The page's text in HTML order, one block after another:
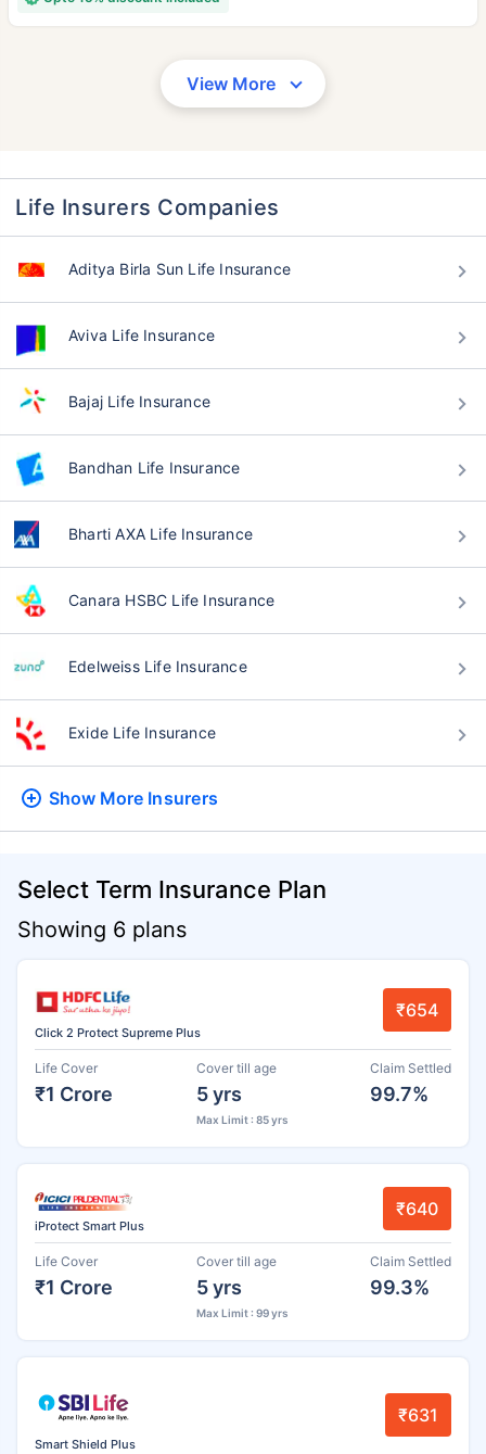
View More
Life Insurers Companies
Aditya Birla Sun Life Insurance
Aviva Life Insurance
Bajaj Life Insurance
Bandhan Life Insurance
Bharti AXA Life Insurance
Canara HSBC Life Insurance
Edelweiss Life Insurance
Exide Life Insurance
Show More Insurers
Select Term Insurance Plan
Showing 6 plans
Click 2 Protect Supreme Plus
₹654
Life Cover
₹1 Crore
Cover till age
5 yrs
Max Limit : 85 yrs
Claim Settled
99.7%
iProtect Smart Plus
₹640
Life Cover
₹1 Crore
Cover till age
5 yrs
Max Limit : 99 yrs
Claim Settled
99.3%
Smart Shield Plus
₹631